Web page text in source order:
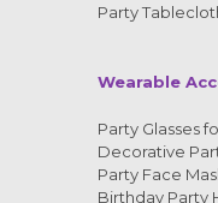
Party
Wearable
Party Glasses
Decorative
Party Face
Birthday Party